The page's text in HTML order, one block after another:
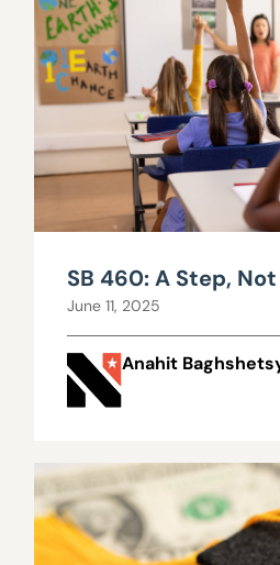
SB 460: A Step,
June 11, 2025
Anahit